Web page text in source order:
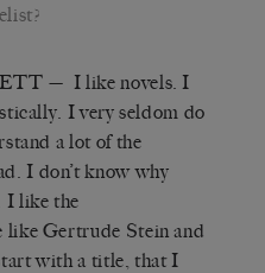
— I like novels. I
I very seldom do
a lot of the
I don’t know why
I like the
like Gertrude Stein and
with a title, that I